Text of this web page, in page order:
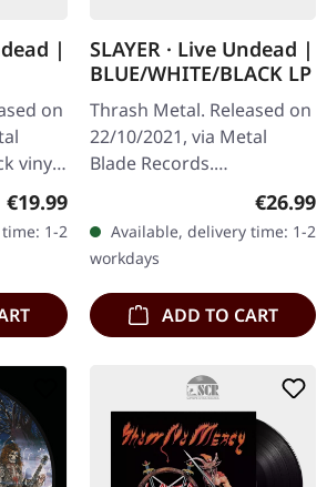
|
on
vinyl
Regular price:
€19.99
1-2
SLAYER · Live Undead |
BLUE/WHITE/BLACK LP
Thrash Metal. Released on
22/10/2021, via Metal
Blade Records.
Blue/white/black splatter-
poster. "Live Undead"
captures the raw…
€26.99
Available, delivery time: 1-2
workdays
ADD TO CART